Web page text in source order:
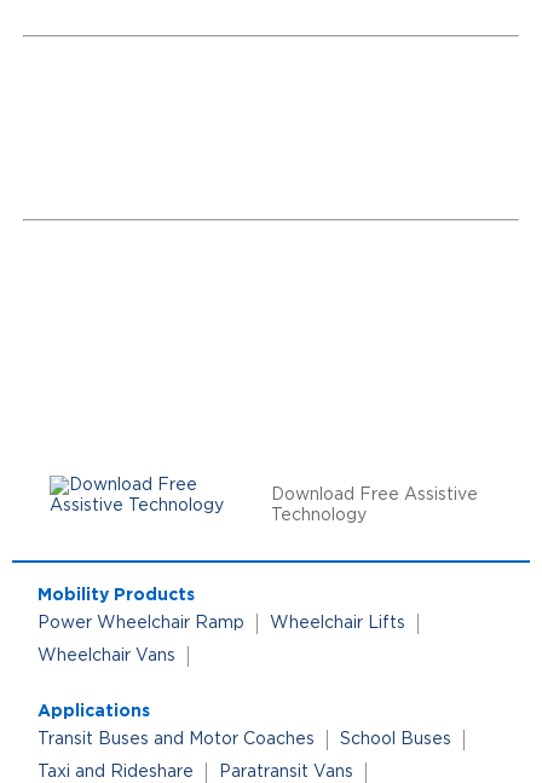
Download Free Assistive
Technology
Mobility Products
Power Wheelchair Ramp
Wheelchair Lifts
Wheelchair Vans
Applications
Transit Buses and Motor Coaches
School Buses
Taxi and Rideshare
Paratransit Vans